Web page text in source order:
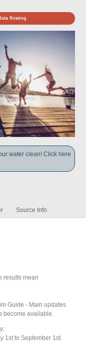
flowing
water clean! Click here
Source Info
results mean
Guide - Main updates
become available.
1st to September 1st.